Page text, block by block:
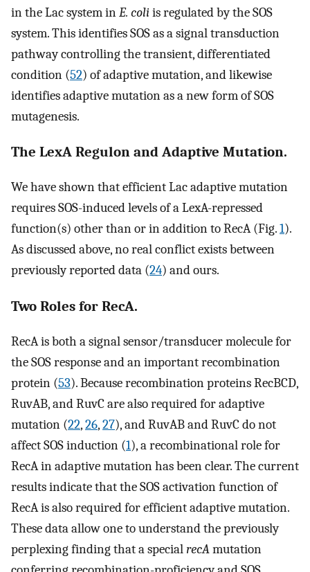
in the Lac system inE. coliis regulated by the SOS
system. This identifies SOS as a signal transduction
pathway controlling the transient, differentiated
condition (52) of adaptive mutation, and likewise
identifies adaptive mutation as a new form of SOS
mutagenesis.
The LexA Regulon and Adaptive Mutation.
We have shown that efficient Lac adaptive mutation
requires SOS-induced levels of a LexA-repressed
function(s) other than or in addition to RecA (Fig.1).
As discussed above, no real conflict exists between
previously reported data (24) and ours.
Two Roles for RecA.
RecA is both a signal sensor/transducer molecule for
the SOS response and an important recombination
protein (53). Because recombination proteins RecBCD,
RuvAB, and RuvC are also required for adaptive
mutation (22,26,27), and RuvAB and RuvC do not
affect SOS induction (1), a recombinational role for
RecA in adaptive mutation has been clear. The current
results indicate that the SOS activation function of
RecA is also required for efficient adaptive mutation.
These data allow one to understand the previously
perplexing finding that a specialrecAmutation